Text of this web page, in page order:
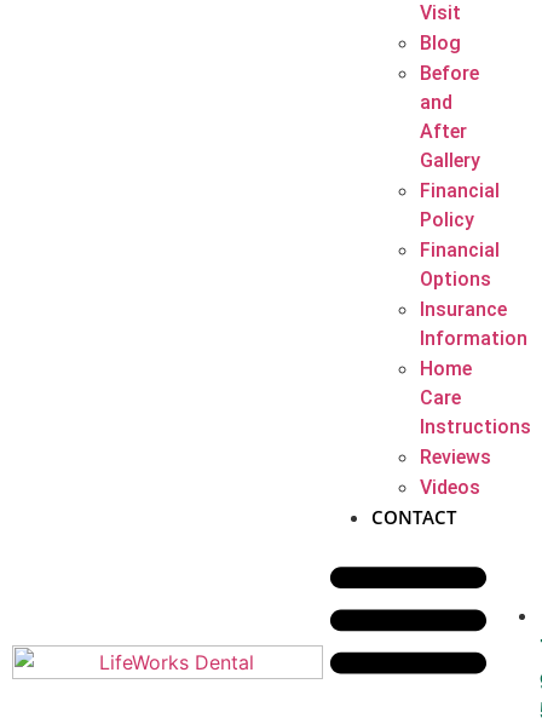
Visit
Blog
Before
and
After
Gallery
Financial
Policy
Financial
Options
Insurance
Information
Home
Care
Instructions
Reviews
Videos
CONTACT